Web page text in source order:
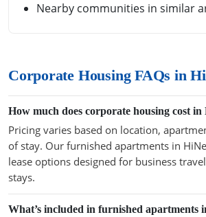
Nearby communities in similar
Corporate Housing FAQs in
How much does corporate housing cost in
Pricing varies based on location,
of stay. Our furnished apartments in
lease options designed for business
stays.
What’s included in furnished apartments